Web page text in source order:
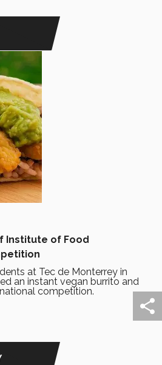
Institute of Food
at Tec de Monterrey in
an instant vegan burrito and
competition.